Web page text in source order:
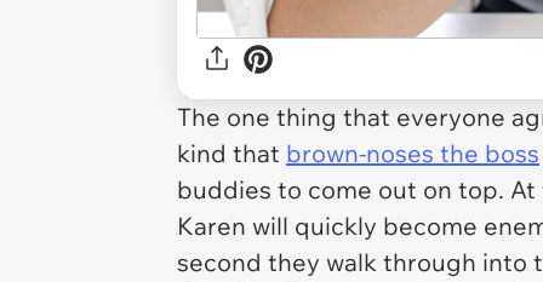
The one thing that everyone
kind that brown-noses the boss
buddies to come out on top.
Karen will quickly become
second they walk through into